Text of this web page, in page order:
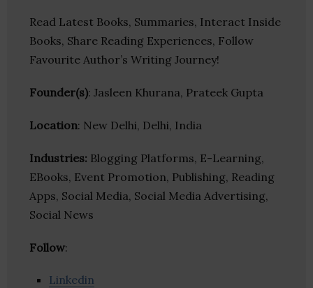
Read Latest Books, Summaries, Interact Inside
Books, Share Reading Experiences, Follow
Favourite Author’s Writing Journey!
Founder(s): Jasleen Khurana, Prateek Gupta
Location: New Delhi, Delhi, India
Industries: Blogging Platforms, E-Learning,
EBooks, Event Promotion, Publishing, Reading
Apps, Social Media, Social Media Advertising,
Social News
Follow:
Linkedin